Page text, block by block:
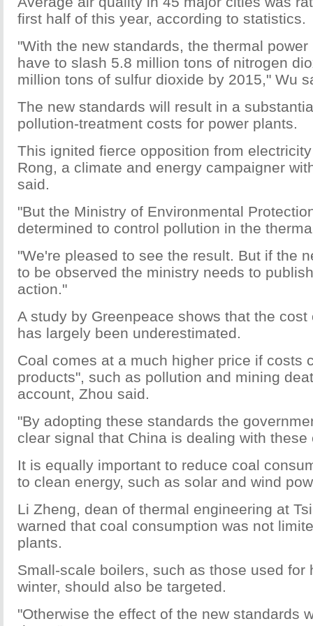
first half of this year, according to statistics.
"With the new standards, the thermal
have to slash 5.8 million tons of nitrogen
million tons of sulfur dioxide by 2015," Wu
The new standards will result in a
pollution-treatment costs for power plants.
This ignited fierce opposition from
Rong, a climate and energy campaigner
said.
"But the Ministry of Environmental
determined to control pollution in the
"We're pleased to see the result. But if the
to be observed the ministry needs to
action."
A study by Greenpeace shows that the cost
has largely been underestimated.
Coal comes at a much higher price if costs
products", such as pollution and mining
account, Zhou said.
"By adopting these standards the
clear signal that China is dealing with these
It is equally important to reduce coal
to clean energy, such as solar and wind
Li Zheng, dean of thermal engineering at
warned that coal consumption was not
plants.
Small-scale boilers, such as those used for
winter, should also be targeted.
"Otherwise the effect of the new standards